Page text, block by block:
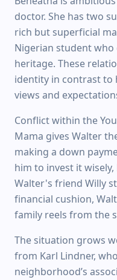
doctor. She has two
rich but superficial
Nigerian student
heritage. These
identity in contrast
views and
Conflict within the
Mama gives Walter
making a down
him to invest it
Walter's friend Willy
financial cushion,
family reels from the
The situation grows
from Karl Lindner,
neighborhood’s